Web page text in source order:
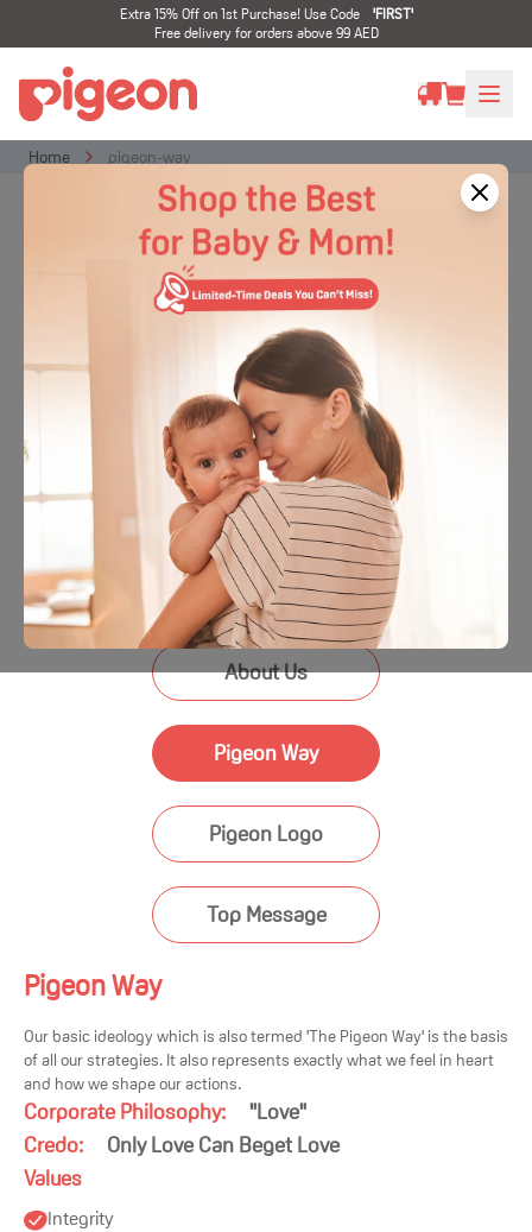
Extra 15% Off on 1st Purchase! Use Code 'FIRST'
Free delivery for orders above 99 AED
Home pigeon-way
About Us
Pigeon Way
Pigeon Logo
Top Message
Pigeon Way
Our basic ideology which is also termed 'The Pigeon Way' is the basis
of all our strategies. It also represents exactly what we feel in heart
and how we shape our actions.
Corporate Philosophy: "Love"
Credo:
Only Love Can Beget Love
Values
Integrity